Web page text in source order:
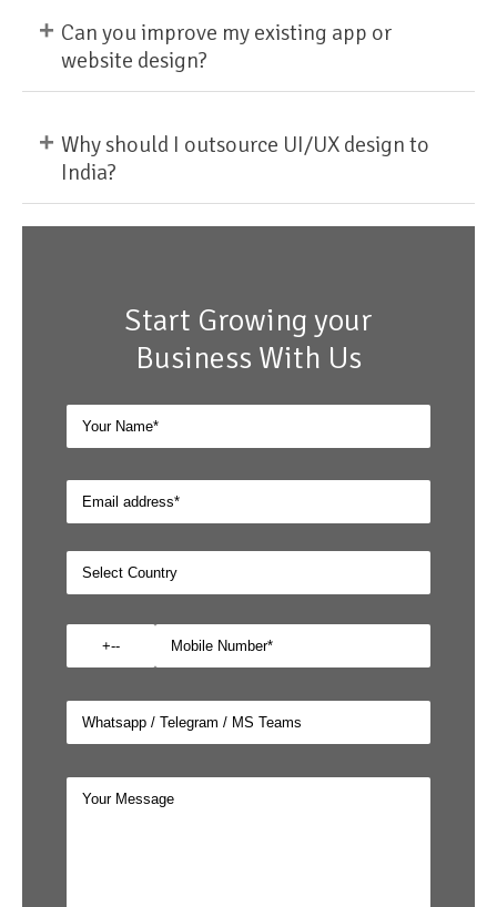
+ Can you improve my existing app or
website design?
+ Why should I outsource UI/UX design to
India?
Start Growing your
Business With Us